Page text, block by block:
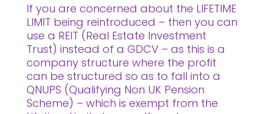
If you are concerned about the LIFETIME
LIMIT being reintroduced – then you can
use a REIT (Real Estate Investment
Trust) instead of a GDCV – as this is a
company structure where the profit
can be structured so as to fall into a
QNUPS (Qualifying Non UK Pension
Scheme) – which is exempt from the